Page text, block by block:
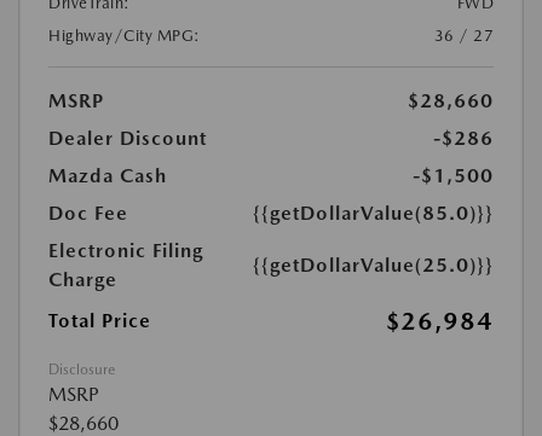
Highway/City MPG:
36 / 27
MSRP
$28,660
Dealer Discount
-$286
Mazda Cash
-$1,500
Doc Fee
{{getDollarValue(85.0)}}
Electronic Filing
Charge
{{getDollarValue(25.0)}}
Total Price $26,984
Disclosure
MSRP
$28,660